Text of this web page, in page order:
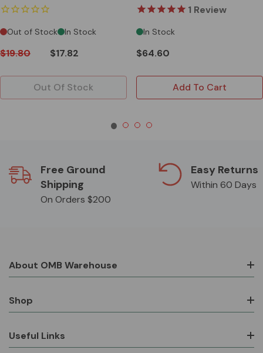
Out of Stock In Stock
$19.80 $17.82
Out Of Stock
1 Review
In Stock
$64.60
Add To Cart
Free Ground
Shipping
On Orders $200
Easy Returns
Within 60 Days
About OMB Warehouse
Shop
Useful Links